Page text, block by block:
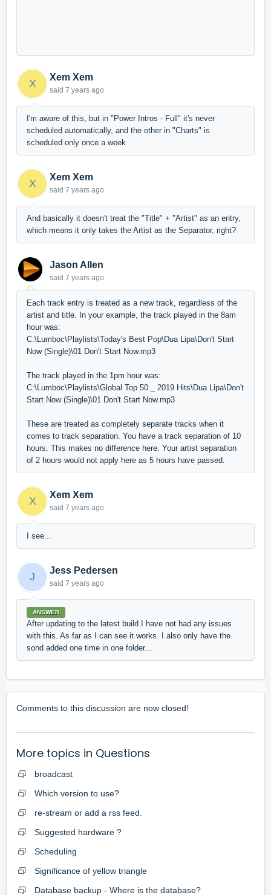
X
Xem Xem
said 7 years ago
I'm aware of this, but in "Power Intros - Full" it's never
scheduled automatically, and the other in "Charts" is
scheduled only once a week
X
Xem Xem
said 7 years ago
And basically it doesn't treat the "Title" + "Artist" as an entry,
which means it only takes the Artist as the Separator, right?
Jason Allen
said 7 years ago
Each track entry is treated as a new track, regardless of the
artist and title. In your example, the track played in the 8am
hour was:
C:\Lumboc\Playlists\Today's Best Pop\Dua Lipa\Don't Start
Now (Single)\01 Don't Start Now.mp3
The track played in the 1pm hour was:
C:\Lumboc\Playlists\Global Top 50 _ 2019 Hits\Dua Lipa\Don't
Start Now (Single)\01 Don't Start Now.mp3
These are treated as completely separate tracks when it
comes to track separation. You have a track separation of 10
hours. This makes no difference here. Your artist separation
of 2 hours would not apply here as 5 hours have passed.
X
Xem Xem
said 7 years ago
I see...
J
Jess Pedersen
said 7 years ago
ANSWER
After updating to the latest build I have not had any issues
with this. As far as I can see it works. I also only have the
sond added one time in one folder...
Comments to this discussion are now closed!
More topics in Questions
broadcast
Which version to use?
re-stream or add a rss feed.
Suggested hardware ?
Scheduling
Significance of yellow triangle
Database backup - Where is the database?